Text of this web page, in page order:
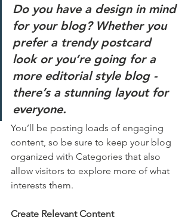
Do you have a design in mind
for your blog? Whether you
prefer a trendy postcard
look or you’re going for a
more editorial style blog -
there’s a stunning layout for
everyone.
You’ll be posting loads of engaging
content, so be sure to keep your blog
organized with Categories that also
allow visitors to explore more of what
interests them.
Create Relevant Content